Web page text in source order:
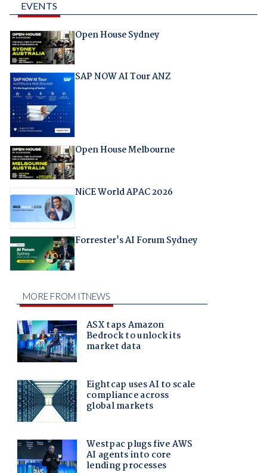
EVENTS
Open House Sydney
SAP NOW AI Tour ANZ
Open House Melbourne
NiCE World APAC 2026
Forrester's AI Forum Sydney